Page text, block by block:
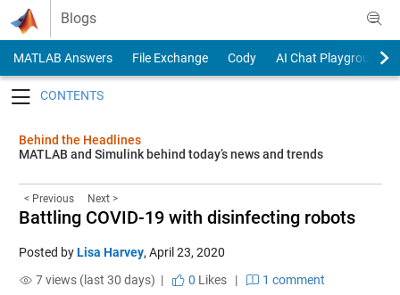
Skip to content
Blogs
MATLAB Answers File Exchange Cody
AI Chat Playground
Behind the Headlines
MATLAB and Simulink behind today’s news and trends
< Previous Next >
Battling COVID-19 with disinfecting robots
Posted byLisa Harvey, April 23, 2020
7 views (last 30 days) |
0 Likes|
1 comment